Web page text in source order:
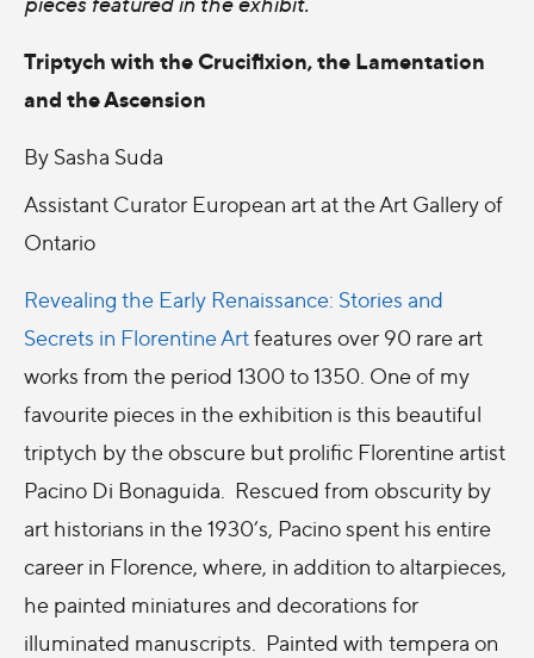
Triptych with the Crucifixion, the Lamentation
and the Ascension
By Sasha Suda
Assistant Curator European art at the Art Gallery of
Ontario
Revealing the Early Renaissance: Stories and
Secrets in Florentine Artfeatures over 90 rare art
works from the period 1300 to 1350. One of my
favourite pieces in the exhibition is this beautiful
triptych by the obscure but prolific Florentine artist
Pacino Di Bonaguida. Rescued from obscurity by
art historians in the 1930’s, Pacino spent his entire
career in Florence, where, in addition to altarpieces,
he painted miniatures and decorations for
illuminated manuscripts. Painted with tempera on